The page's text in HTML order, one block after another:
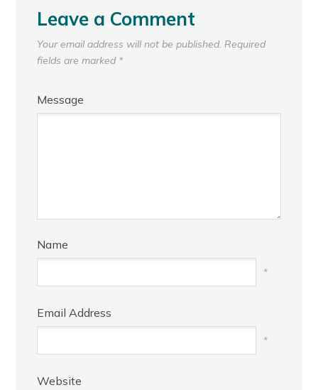
Leave a Comment
Your email address will not be published. Required
fields are marked *
Message
Name
*
Email Address
*
Website